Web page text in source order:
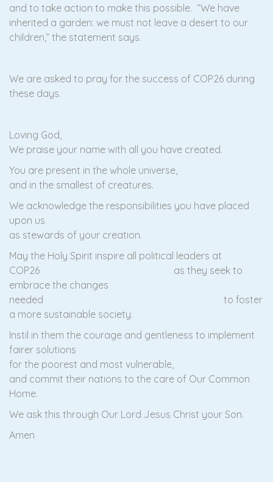
and to take action to make this possible. “We have
inherited a garden: we must not leave a desert to our
children,” the statement says.
We are asked to pray for the success of COP26 during
these days.
Loving God,
We praise your name with all you have created.
You are present in the whole universe,
and in the smallest of creatures.
We acknowledge the responsibilities you have placed
upon us
as stewards of your creation.
May the Holy Spirit inspire all political leaders at
COP26 as they seek to
embrace the changes
needed to foster
a more sustainable society.
Instil in them the courage and gentleness to implement
fairer solutions
for the poorest and most vulnerable,
and commit their nations to the care of Our Common
Home.
We ask this through Our Lord Jesus Christ your Son.
Amen